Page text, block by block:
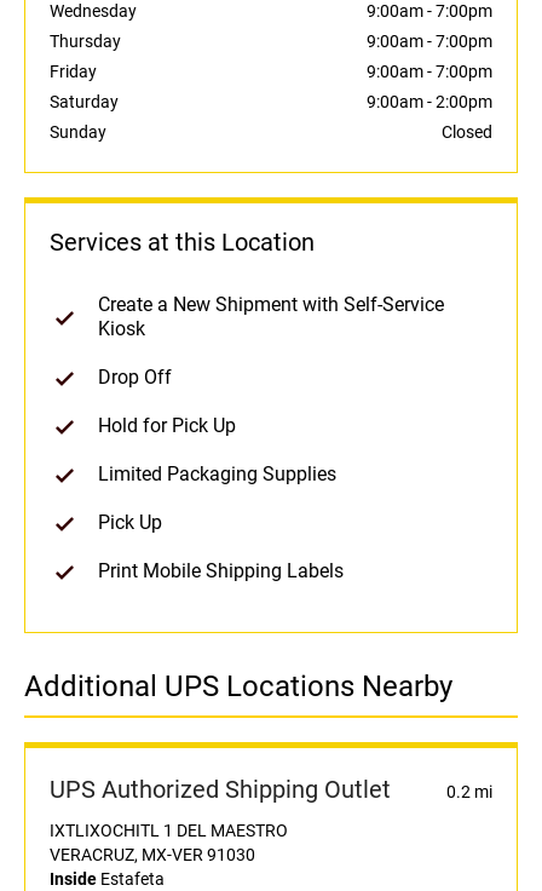
Wednesday
9:00am-7:00pm
Thursday
9:00am-7:00pm
Friday
9:00am-7:00pm
Saturday
9:00am-2:00pm
Sunday
Closed
Services at this Location
Create a New Shipment with Self-Service
Kiosk
Drop Off
Hold for Pick Up
Limited Packaging Supplies
Pick Up
Print Mobile Shipping Labels
Additional UPS Locations Nearby
UPS Authorized Shipping Outlet
0.2 mi
IXTLIXOCHITL 1 DEL MAESTRO
VERACRUZ, MX-VER 91030
Inside Estafeta